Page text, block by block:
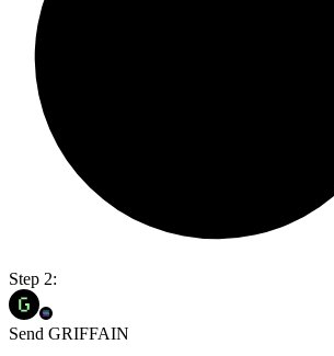
Step 2:
Send GRIFFAIN